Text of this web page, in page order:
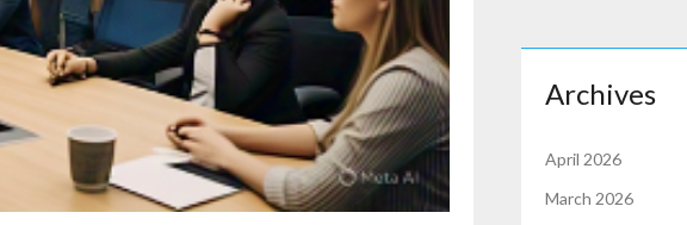
Archives
April 2026
March 2026